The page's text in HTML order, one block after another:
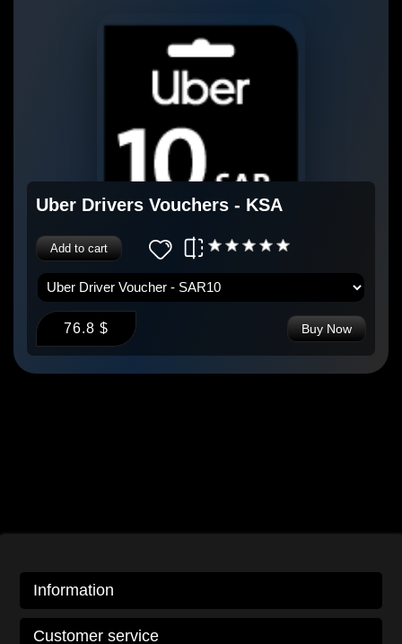
Uber Drivers Vouchers - KSA
Add to cart
76.8 $ Buy Now
Information
Customer service